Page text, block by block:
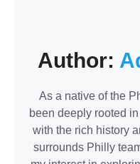
Author:
As a native of the
been deeply rooted
with the rich history
surrounds Philly